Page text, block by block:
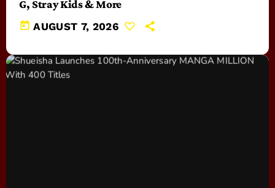
G, Stray Kids & More
today AUGUST 7, 2026